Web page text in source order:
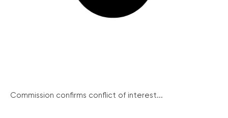
Commission confirms conflict of interest...